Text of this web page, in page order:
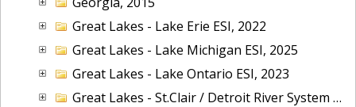
Great Lakes - Lake Erie ESI, 2022
Great Lakes - Lake Michigan ESI, 2025
Great Lakes - Lake Ontario ESI, 2023
Great Lakes - St.Clair / Detroit River System ESI, 2019